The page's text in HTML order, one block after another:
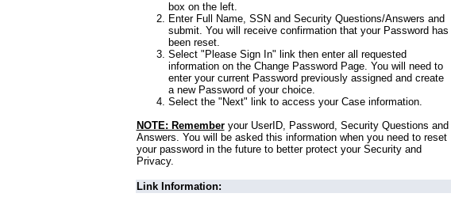
box on the left.
Enter Full Name, SSN and Security Questions/Answers and
submit. You will receive confirmation that your Password has
been reset.
Select "Please Sign In" link then enter all requested
information on the Change Password Page. You will need to
enter your current Password previously assigned and create
a new Password of your choice.
Select the "Next" link to access your Case information.
NOTE: Rememberyour UserID, Password, Security Questions and
Answers. You will be asked this information when you need to reset
your password in the future to better protect your Security and
Privacy.
Link Information: